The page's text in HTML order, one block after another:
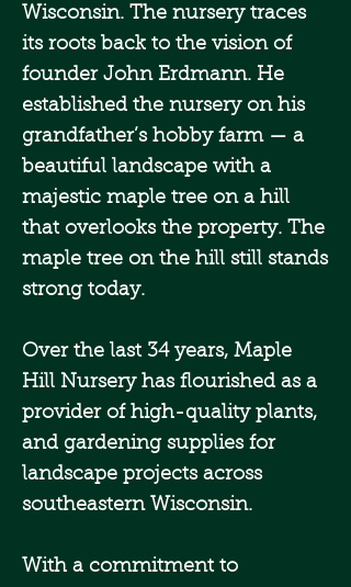
Wisconsin. The nursery traces
its roots back to the vision of
founder John Erdmann. He
established the nursery on his
grandfather’s hobby farm — a
beautiful landscape with a
majestic maple tree on a hill
that overlooks the property. The
maple tree on the hill still stands
strong today.
Over the last 34 years, Maple
Hill Nursery has flourished as a
provider of high-quality plants,
and gardening supplies for
landscape projects across
southeastern Wisconsin.
With a commitment to